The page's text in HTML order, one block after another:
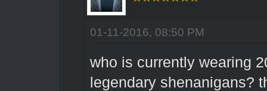
01-11-2016, 08:50 PM
who is currently wearing
legendary shenanigans?